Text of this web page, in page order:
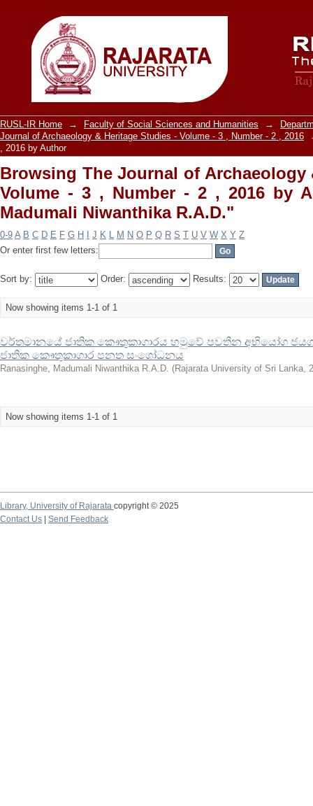
Browsing The Journal of
, 2016 by Author "Ranasinghe,
RUSL-IR Home → Faculty of Social Sciences and Humanities →
Journal of Archaeology & Heritage Studies - Volume - 3 , Number - 2 , 2016
, 2016 by Author
Browsing The Journal of Archaeology
Volume - 3 , Number - 2 , 2016 by
Madumali Niwanthika R.A.D."
0-9 A B C D E F G H J K L M N O P Q R S T U V W X Y Z
Or enter first few letters:
Sort by: Order: Results:
Now showing items 1-1 of 1
වර්තමානයේ ජාතික කෞතුකාගාරය හමුවේ පවතින අභියෝග
ජාතික කෞතුකාගාර පනත සංශෝධනය
Ranasinghe, Madumali Niwanthika R.A.D. (Rajarata University of Sri Lanka,
Now showing items 1-1 of 1
Library, University of Rajarata copyright © 2025
Contact Us
Send Feedback